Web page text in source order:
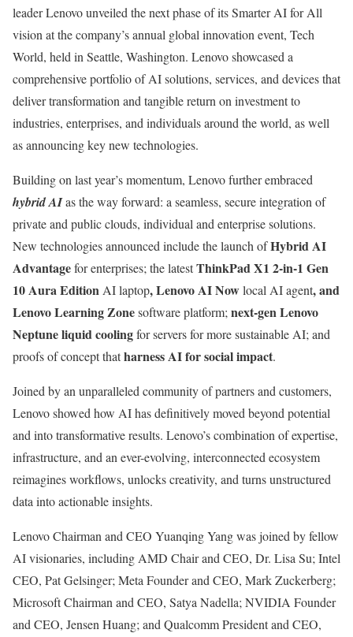
leader Lenovo unveiled the next phase of its Smarter AI for All
vision at the company’s annual global innovation event, Tech
World, held in Seattle, Washington. Lenovo showcased a
comprehensive portfolio of AI solutions, services, and devices that
deliver transformation and tangible return on investment to
industries, enterprises, and individuals around the world, as well
as announcing key new technologies.
Building on last year’s momentum, Lenovo further embraced
hybrid AIas the way forward: a seamless, secure integration of
private and public clouds, individual and enterprise solutions.
New technologies announced include the launch ofHybrid AI
Advantagefor enterprises; the latestThinkPad X1 2-in-1 Gen
10 Aura Edition AI laptop, Lenovo AI Nowlocal AI agent, and
Lenovo Learning Zonesoftware platform; next-gen Lenovo
Neptune liquid coolingfor servers for more sustainable AI; and
proofs of concept thatharness AI for social impact.
Joined by an unparalleled community of partners and customers,
Lenovo showed how AI has definitively moved beyond potential
and into transformative results. Lenovo’s combination of expertise,
infrastructure, and an ever-evolving, interconnected ecosystem
reimagines workflows, unlocks creativity, and turns unstructured
data into actionable insights.
Lenovo Chairman and CEO Yuanqing Yang was joined by fellow
AI visionaries, including AMD Chair and CEO, Dr. Lisa Su; Intel
CEO, Pat Gelsinger; Meta Founder and CEO, Mark Zuckerberg;
Microsoft Chairman and CEO, Satya Nadella; NVIDIA Founder
and CEO, Jensen Huang; and Qualcomm President and CEO,